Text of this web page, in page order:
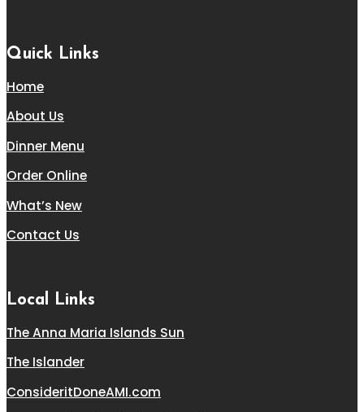
Quick Links
Home
About Us
Dinner Menu
Order Online
What’s New
Contact Us
Local Links
The Anna Maria Islands Sun
The Islander
ConsideritDoneAMI.com